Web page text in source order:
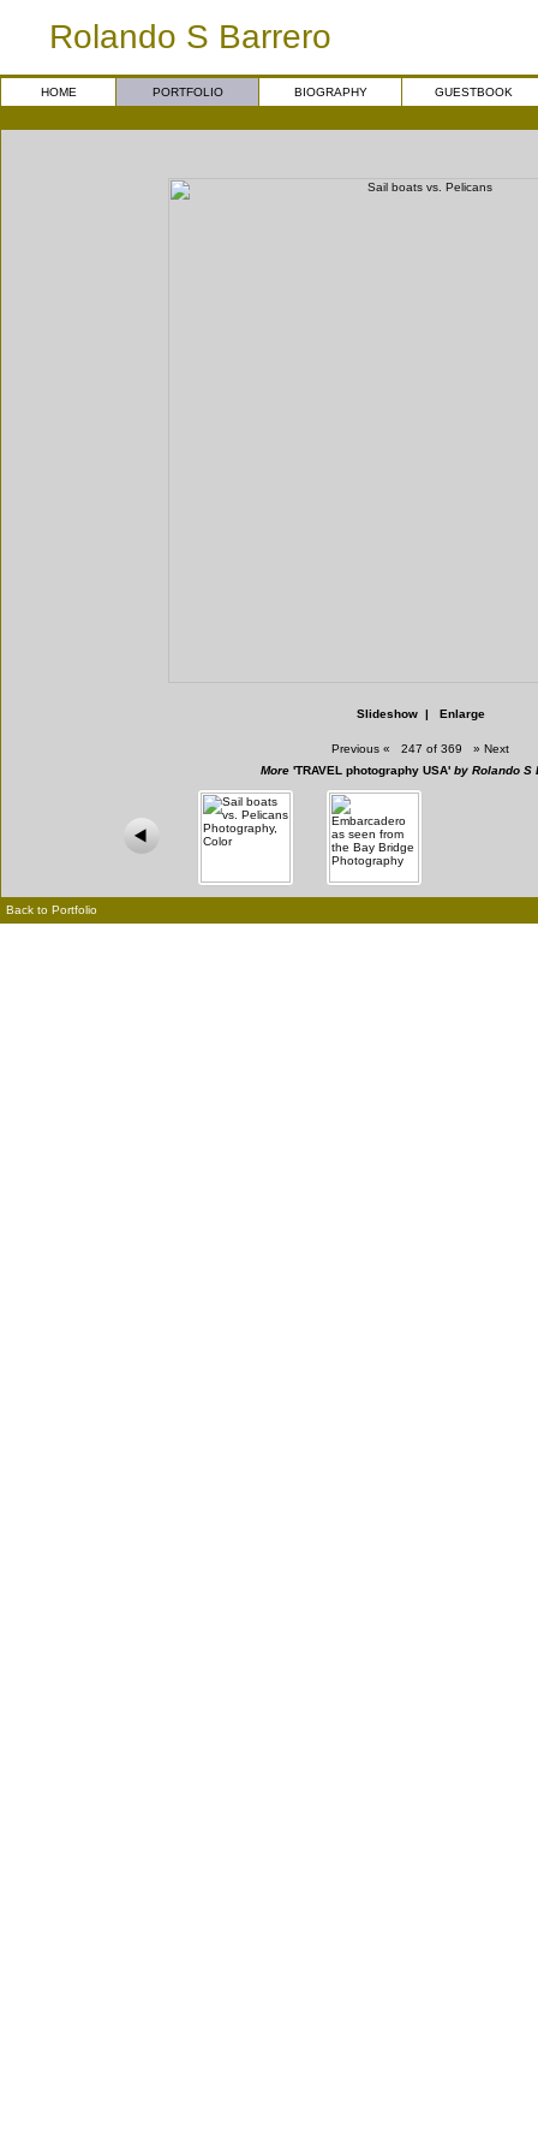
Rolando S Barrero
HOME PORTFOLIO BIOGRAPHY GUESTBOOK
Slideshow| Enlarge
Previous « 247 of 369 » Next
More 'TRAVEL photography USA' by Rolando S
Back to Portfolio